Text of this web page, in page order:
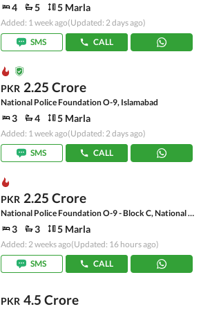
4 5 5 Marla
Added: 1 week ago(Updated: 2 days ago)
SMS
CALL
PKR 2.25 Crore
National Police Foundation O-9, Islamabad
3 4 5 Marla
Added: 1 week ago(Updated: 2 days ago)
SMS
CALL
PKR 2.25 Crore
National Police Foundation O-9 - Block C, National Police Foundation O-9
3 3 5 Marla
Added: 2 weeks ago(Updated: 16 hours ago)
SMS
CALL
PKR 4.5 Crore